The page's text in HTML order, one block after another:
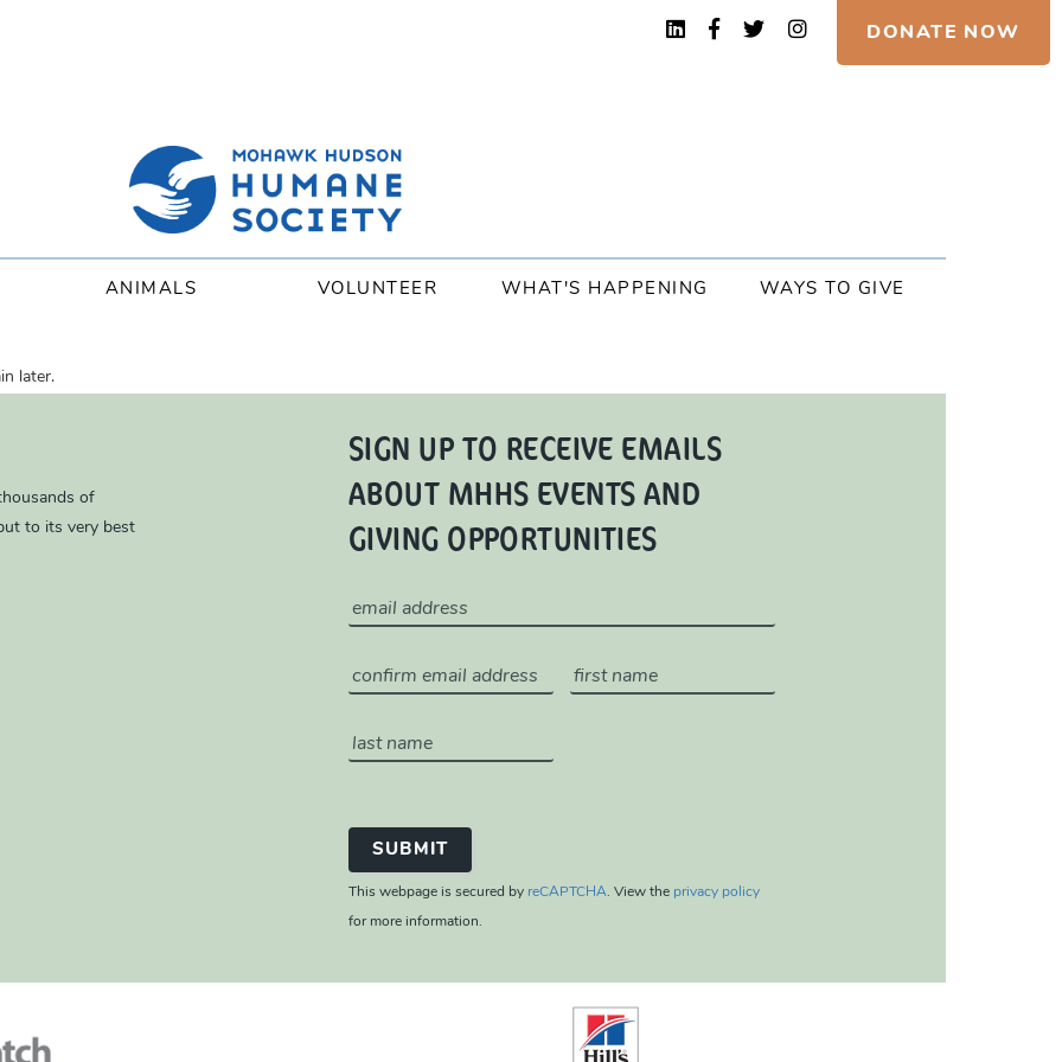
DONATE NOW
ANIMALS VOLUNTEER WHAT'S HAPPENING WAYS TO GIVE
later.
of
to its very best
SIGN UP TO RECEIVE EMAILS
ABOUT MHHS EVENTS AND
GIVING OPPORTUNITIES
This webpage is secured by reCAPTCHA. View the privacy policy
for more information.